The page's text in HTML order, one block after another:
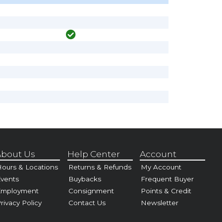
Us
& Locations
Policy
Help Center
Returns & Refunds
Buybacks
Consignment
Contact Us
Account
My Account
Frequent Buyer
Points & Credit
Newsletter